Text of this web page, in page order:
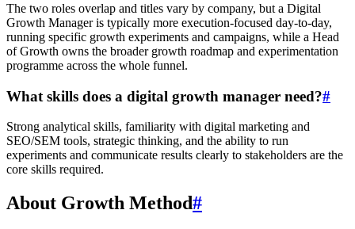
The two roles overlap and titles vary by company, but a Digital
Growth Manager is typically more execution-focused day-to-day,
running specific growth experiments and campaigns, while a Head
of Growth owns the broader growth roadmap and experimentation
programme across the whole funnel.
What skills does a digital growth manager need?#
Strong analytical skills, familiarity with digital marketing and
SEO/SEM tools, strategic thinking, and the ability to run
experiments and communicate results clearly to stakeholders are the
core skills required.
About Growth Method#